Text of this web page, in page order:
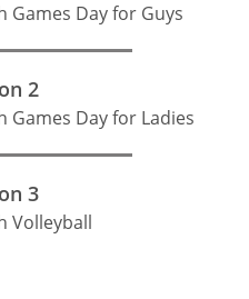
Games Day for Guys
2
Games Day for Ladies
3
Volleyball